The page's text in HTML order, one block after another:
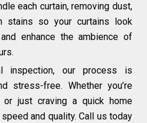
each curtain, removing dust,
stains so your curtains look
enhance the ambience of
inspection, our process is
stress-free. Whether you’re
or just craving a quick home
and quality. Call us today